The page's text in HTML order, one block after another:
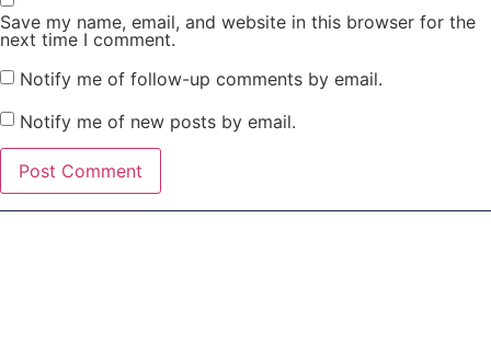
Save my name, email, and website in this browser for the
next time I comment.
Notify me of follow-up comments by email.
Notify me of new posts by email.